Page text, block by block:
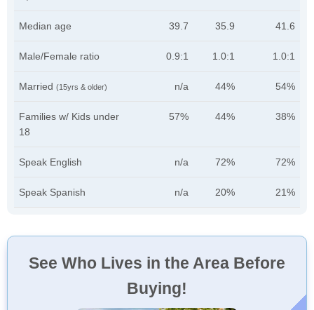
Median age 39.7 35.9 41.6
Male/Female ratio 0.9:1 1.0:1 1.0:1
Married (15yrs & older) n/a 44% 54%
Families w/ Kids under
18
57% 44% 38%
Speak English n/a 72% 72%
Speak Spanish n/a 20% 21%
See Who Lives in the Area Before
Buying!